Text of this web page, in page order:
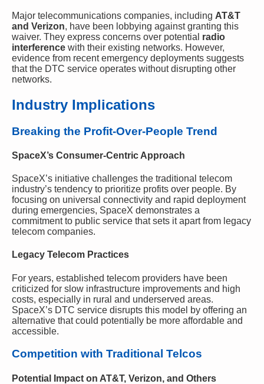
Major telecommunications companies, including AT&T
and Verizon, have been lobbying against granting this
waiver. They express concerns over potential radio
interference with their existing networks. However,
evidence from recent emergency deployments suggests
that the DTC service operates without disrupting other
networks.
Industry Implications
Breaking the Profit-Over-People Trend
SpaceX’s Consumer-Centric Approach
SpaceX’s initiative challenges the traditional telecom
industry’s tendency to prioritize profits over people. By
focusing on universal connectivity and rapid deployment
during emergencies, SpaceX demonstrates a
commitment to public service that sets it apart from legacy
telecom companies.
Legacy Telecom Practices
For years, established telecom providers have been
criticized for slow infrastructure improvements and high
costs, especially in rural and underserved areas.
SpaceX’s DTC service disrupts this model by offering an
alternative that could potentially be more affordable and
accessible.
Competition with Traditional Telcos
Potential Impact on AT&T, Verizon, and Others